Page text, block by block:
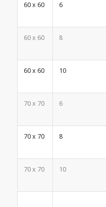
60 x 60 6
60 x 60 8
60 x 60 10
70 x 70 6
70 x 70 8
70 x 70 10